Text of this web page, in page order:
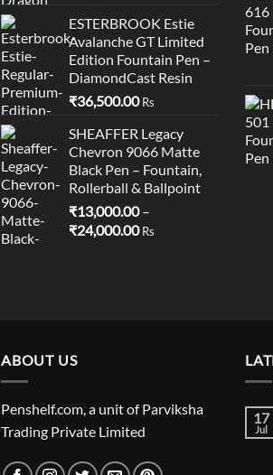
ESTERBROOK Estie
Avalanche GT Limited
Edition Fountain Pen –
DiamondCast Resin
₹36,500.00 Rs
SHEAFFER Legacy
Chevron 9066 Matte
Black Pen – Fountain,
Rollerball & Ballpoint
₹13,000.00 –
₹24,000.00Price
Rs
ABOUT US
Penshelf.com, a unit of Parviksha
Trading Private Limited
17
Jul